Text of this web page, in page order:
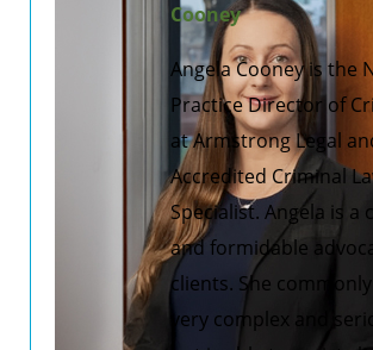
Cooney
Angela Cooney is the
Practice Director of
at Armstrong Legal
Accredited Criminal
Specialist. Angela is a
and formidable
clients. She
very complex and